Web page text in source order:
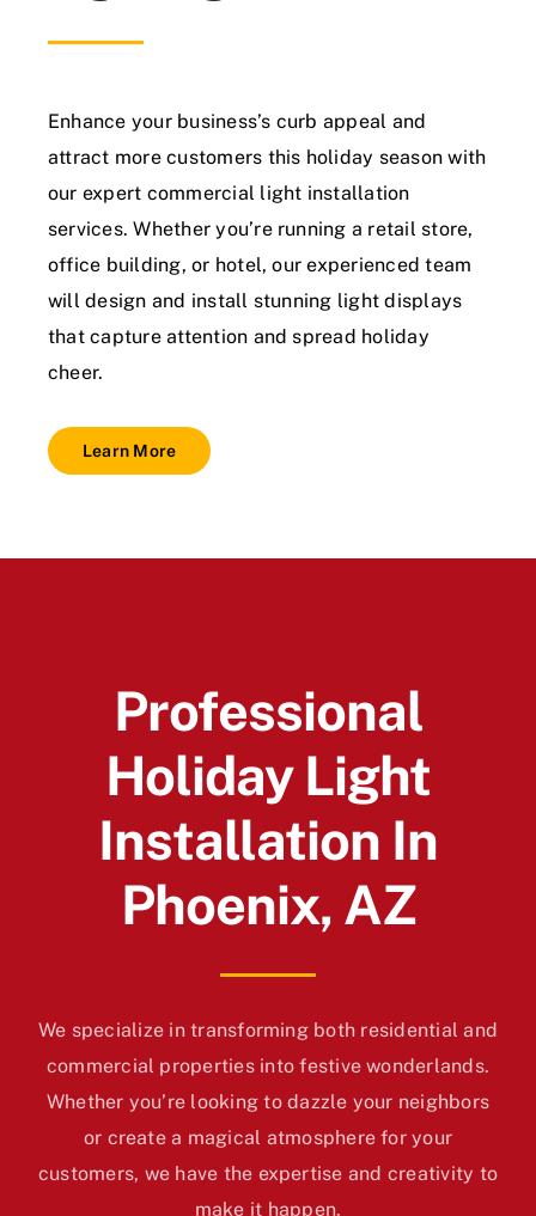
Enhance your business’s curb appeal and
attract more customers this holiday season with
our expert commercial light installation
services. Whether you’re running a retail store,
office building, or hotel, our experienced team
will design and install stunning light displays
that capture attention and spread holiday
cheer.
Learn More
Professional
Holiday Light
Installation In
Phoenix, AZ
We specialize in transforming both residential and
commercial properties into festive wonderlands.
Whether you’re looking to dazzle your neighbors
or create a magical atmosphere for your
customers, we have the expertise and creativity to
make it happen.